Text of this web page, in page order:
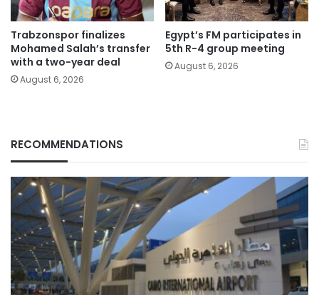
Trabzonspor finalizes
Mohamed Salah’s transfer
with a two-year deal
August 6, 2026
Egypt’s FM participates in
5th R-4 group meeting
August 6, 2026
RECOMMENDATIONS